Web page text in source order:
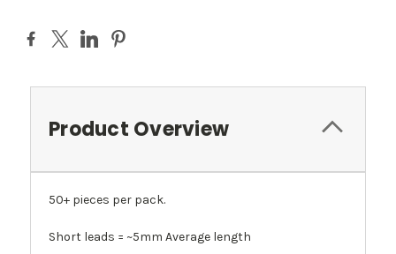
Product Overview
50+ pieces per pack.
Short leads = ~5mm Average length